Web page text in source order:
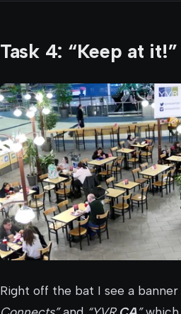
Task 4: “Keep at it!”
Right off the bat I see a banner